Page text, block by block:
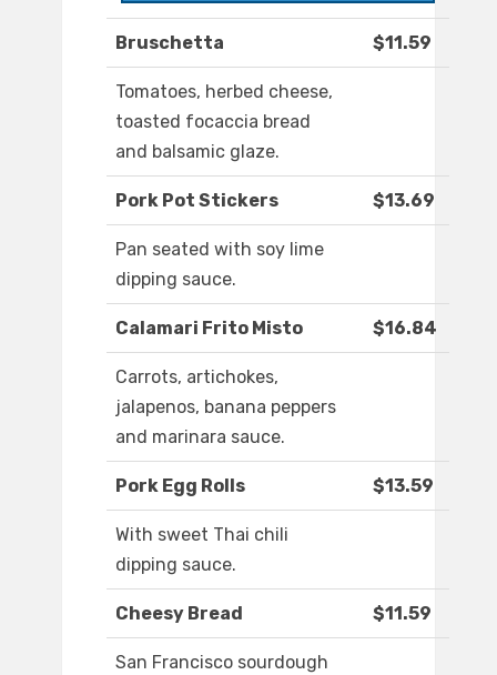
Bruschetta $11.59
Tomatoes, herbed cheese,
toasted focaccia bread
and balsamic glaze.
Pork Pot Stickers $13.69
Pan seated with soy lime
dipping sauce.
Calamari Frito Misto $16.84
Carrots, artichokes,
jalapenos, banana peppers
and marinara sauce.
Pork Egg Rolls $13.59
With sweet Thai chili
dipping sauce.
Cheesy Bread $11.59
San Francisco sourdough